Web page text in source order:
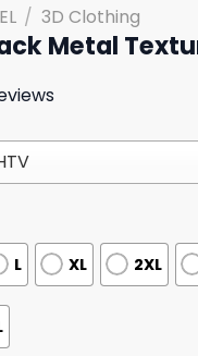
/ 3D Clothing
Metal
L XL 2XL